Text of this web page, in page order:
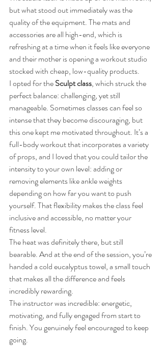
but what stood out immediately was the
quality of the equipment. The mats and
accessories are all high-end, which is
refreshing at a time when it feels like everyone
and their mother is opening a workout studio
stocked with cheap, low-quality products.
I opted for the Sculpt class, which struck the
perfect balance: challenging, yet still
manageable. Sometimes classes can feel so
intense that they become discouraging, but
this one kept me motivated throughout. It’s a
full-body workout that incorporates a variety
of props, and I loved that you could tailor the
intensity to your own level: adding or
removing elements like ankle weights
depending on how far you want to push
yourself. That flexibility makes the class feel
inclusive and accessible, no matter your
fitness level.
The heat was definitely there, but still
bearable. And at the end of the session, you’re
handed a cold eucalyptus towel, a small touch
that makes all the difference and feels
incredibly rewarding.
The instructor was incredible: energetic,
motivating, and fully engaged from start to
finish. You genuinely feel encouraged to keep
going.